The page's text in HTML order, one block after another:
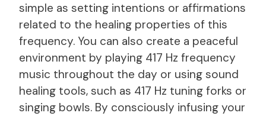
simple as setting intentions or affirmations
related to the healing properties of this
frequency. You can also create a peaceful
environment by playing 417 Hz frequency
music throughout the day or using sound
healing tools, such as 417 Hz tuning forks or
singing bowls. By consciously infusing your